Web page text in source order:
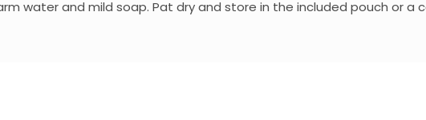
water and mild soap. Pat dry and store in the included pouch or a